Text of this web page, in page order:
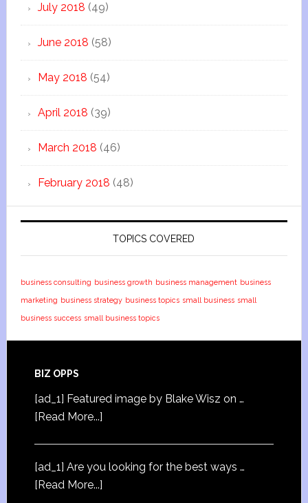
July 2018 (49)
June 2018 (58)
May 2018 (54)
April 2018 (39)
March 2018 (46)
February 2018 (48)
TOPICS COVERED
business consulting business growth business management business
marketing business strategy business topics small business small
business success small business topics
BIZ OPPS
[ad_1] Featured image by Blake Wisz on …
[Read More...]
[ad_1] Are you looking for the best ways …
[Read More...]